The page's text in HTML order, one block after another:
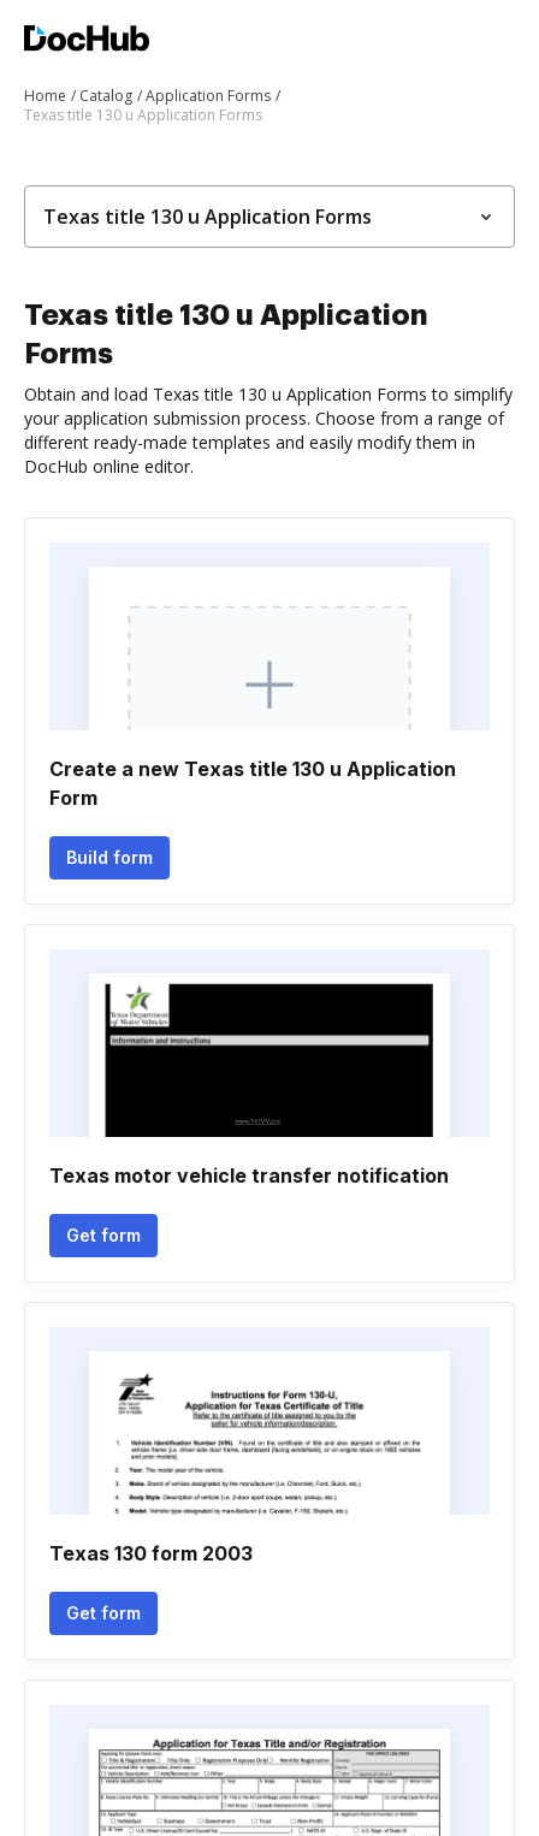
Home Catalog
Application Forms
Texas title 130 u Application Forms
Texas title 130 u Application Forms
Texas title 130 u Application
Forms
Obtain and load Texas title 130 u Application Forms to simplify
your application submission process. Choose from a range of
different ready-made templates and easily modify them in
DocHub online editor.
Create a new Texas title 130 u Application
Form
Build form
Texas motor vehicle transfer notification
Get form
Texas 130 form 2003
Get form